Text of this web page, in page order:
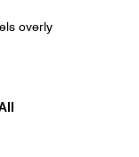
overly